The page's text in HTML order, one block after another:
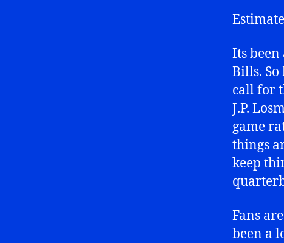
Its been
Bills.
call for
J.P.
game
things
keep
Fans
been a